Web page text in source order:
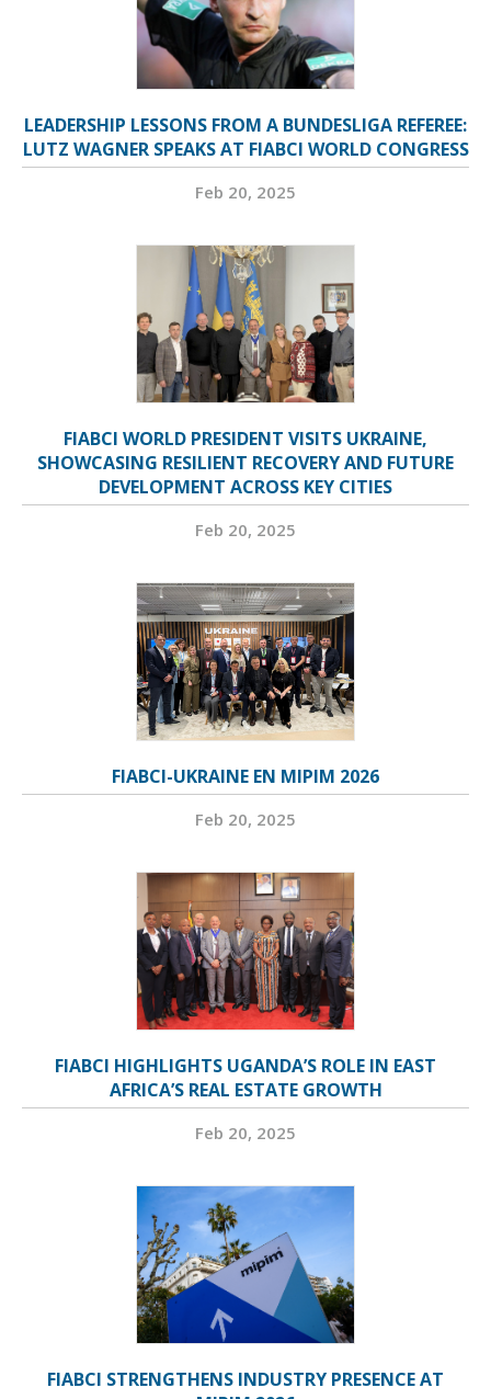
LEADERSHIP LESSONS FROM A BUNDESLIGA REFEREE:
LUTZ WAGNER SPEAKS AT FIABCI WORLD CONGRESS
Feb 20, 2025
FIABCI WORLD PRESIDENT VISITS UKRAINE,
SHOWCASING RESILIENT RECOVERY AND FUTURE
DEVELOPMENT ACROSS KEY CITIES
Feb 20, 2025
FIABCI-UKRAINE EN MIPIM 2026
Feb 20, 2025
FIABCI HIGHLIGHTS UGANDA’S ROLE IN EAST
AFRICA’S REAL ESTATE GROWTH
Feb 20, 2025
FIABCI STRENGTHENS INDUSTRY PRESENCE AT